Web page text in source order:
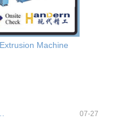
Machine
07-27